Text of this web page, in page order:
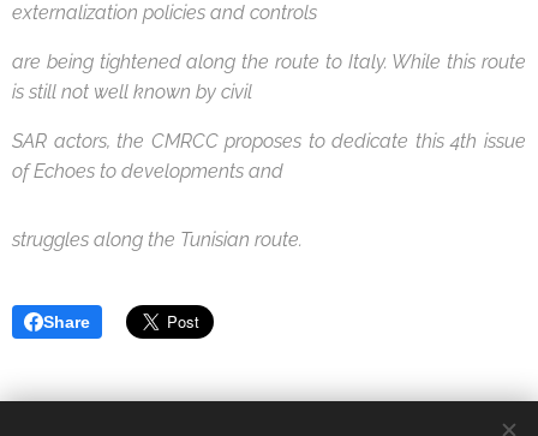
externalization policies and controls
are being tightened along the route to Italy. While this route
is still not well known by civil
SAR actors, the CMRCC proposes to dedicate this 4th issue
of Echoes to developments and
struggles along the Tunisian route.
Share